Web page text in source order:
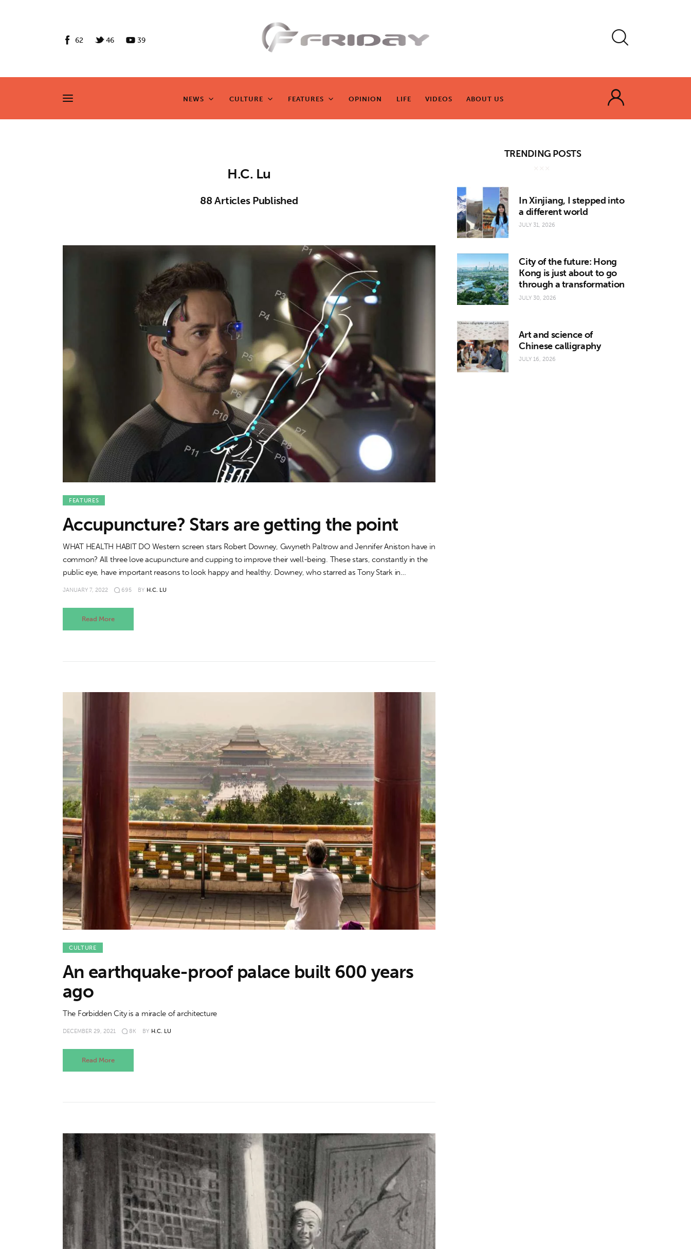
62 46 39
NEWS CULTURE FEATURES OPINION LIFE VIDEOS ABOUT US
NEWS CULTURE FEATURES OPINION LIFE VIDEOS ABOUT US
ay
H.C. Lu
88 Articles Published
FEATURES
Accupuncture? Stars are getting the point
WHAT HEALTH HABIT DO Western screen stars Robert Downey, Gwyneth Paltrow and Jennifer Aniston have in
common? All three love acupuncture and cupping to improve their well-being. These stars, constantly in the
public eye, have important reasons to look happy and healthy. Downey, who starred as Tony Stark in…
JANUARY 7, 2022 695 BY H.C. LU
Read More
CULTURE
An earthquake-proof palace built 600 years
ago
The Forbidden City is a miracle of architecture
DECEMBER 29, 2021 8K BY H.C. LU
Read More
TRENDING POSTS
In Xinjiang, I stepped into
a different world
JULY 31, 2026
City of the future: Hong
Kong is just about to go
through a transformation
JULY 30, 2026
Art and science of
Chinese calligraphy
JULY 16, 2026